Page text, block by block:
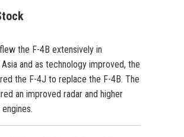
the F-4B extensively in
and as technology improved, the
the F-4J to replace the F-4B. The
an improved radar and higher